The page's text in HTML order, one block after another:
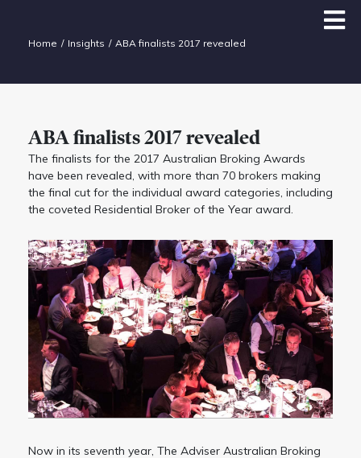
Home Insights ABA finalists 2017 revealed
ABA finalists 2017 revealed
The finalists for the 2017 Australian Broking Awards
have been revealed, with more than 70 brokers making
the final cut for the individual award categories, including
the coveted Residential Broker of the Year award.
Now in its seventh year, The Adviser Australian Broking